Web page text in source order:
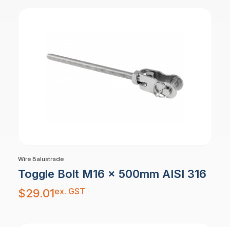
Wire Balustrade
Toggle Bolt M16 x 500mm AISI 316
$29.01ex. GST